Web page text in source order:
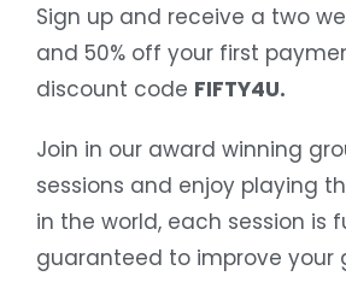
Sign up and receive a two
and 50% off your first
discount code FIFTY4U.
Join in our award winning
sessions and enjoy playing
in the world, each session is
guaranteed to improve your